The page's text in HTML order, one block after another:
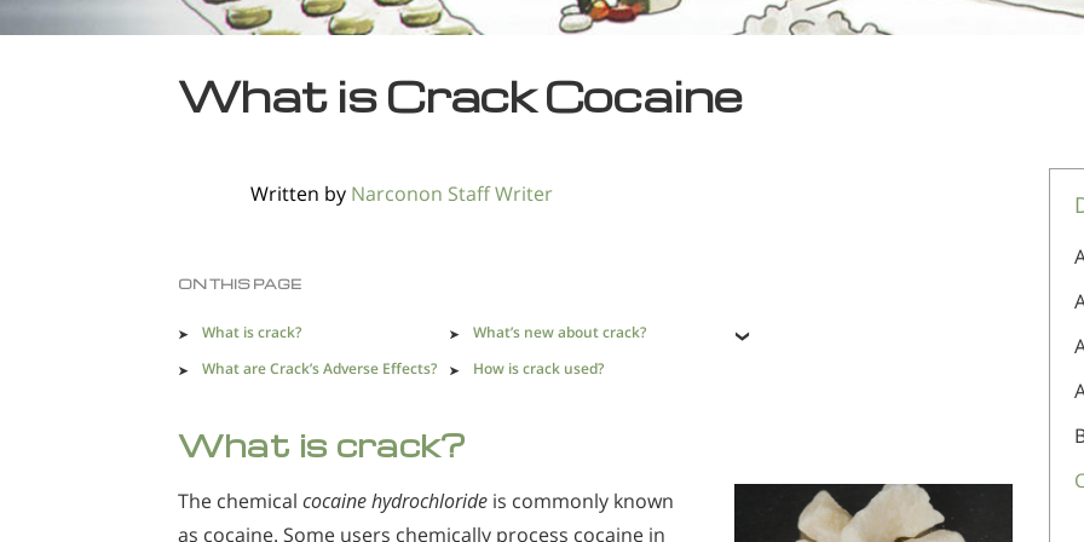
What is Crack Cocaine
Written by Narconon Staff Writer
ON THIS PAGE
What is crack?
What’s new about crack?
What are Crack’s Adverse Effects?
How is crack used?
What is crack?
The chemical cocaine hydrochloride is commonly known
as cocaine. Some users chemically process cocaine in